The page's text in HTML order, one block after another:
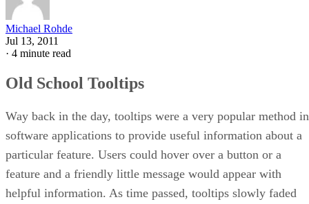
Michael Rohde
Jul 13, 2011
· 4 minute read
Old School Tooltips
Way back in the day, tooltips were a very popular method in
software applications to provide useful information about a
particular feature. Users could hover over a button or a
feature and a friendly little message would appear with
helpful information. As time passed, tooltips slowly faded